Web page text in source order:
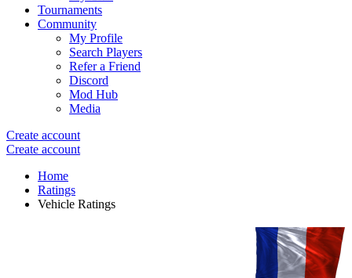
Tournaments
Community
My Profile
Search Players
Refer a Friend
Discord
Mod Hub
Media
Create account
Create account
Home
Ratings
Vehicle Ratings